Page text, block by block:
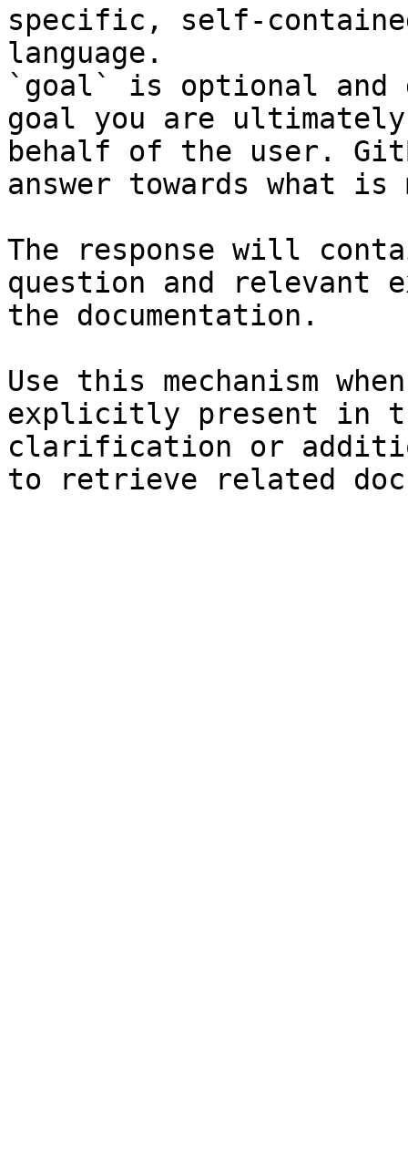
specific, self-
language.
`goal` is optional and
goal you are
behalf of the user.
answer towards what
The response will
question and relevant
the documentation.
Use this mechanism
explicitly present in
clarification or